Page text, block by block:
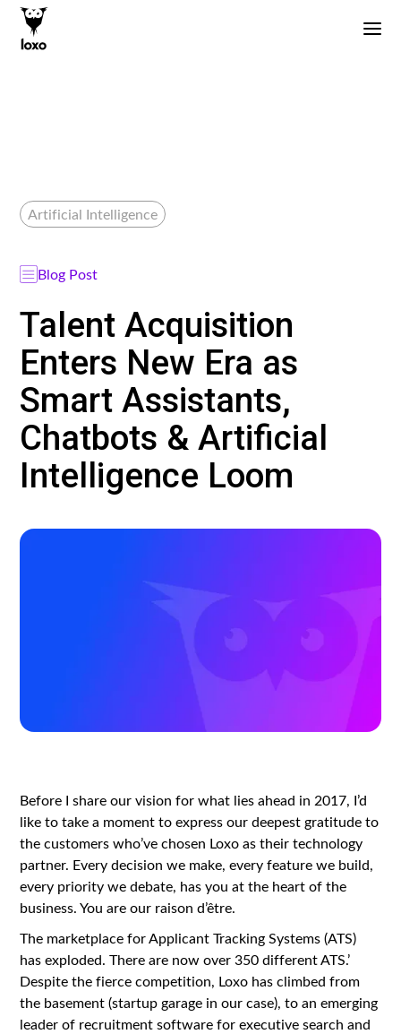
Artificial Intelligence
Blog Post
Talent Acquisition
Enters New Era as
Smart Assistants,
Chatbots & Artificial
Intelligence Loom
Before I share our vision for what lies ahead in 2017, I’d
like to take a moment to express our deepest gratitude to
the customers who’ve chosen Loxo as their technology
partner. Every decision we make, every feature we build,
every priority we debate, has you at the heart of the
business. You are our raison d’être.
The marketplace for Applicant Tracking Systems (ATS)
has exploded. There are now over 350 different ATS.’
Despite the fierce competition, Loxo has climbed from
the basement (startup garage in our case), to an emerging
leader of recruitment software for executive search and